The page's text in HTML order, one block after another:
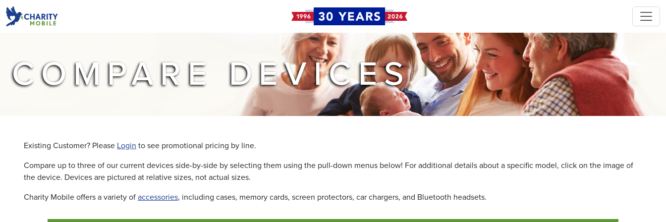
COMPARE DEVICES
Existing Customer? Please Login to see promotional pricing by line.
Compare up to three of our current devices side-by-side by selecting them using the pull-down menus below! For additional details about a specific model, click on the image of
the device. Devices are pictured at relative sizes, not actual sizes.
Charity Mobile offers a variety of accessories, including cases, memory cards, screen protectors, car chargers, and Bluetooth headsets.